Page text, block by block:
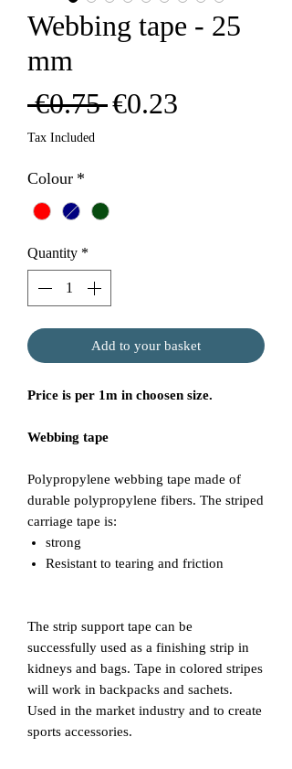
Webbing tape - 25
mm
€0.75 Regular
€0.23
Tax Included
Colour *
Quantity *
Add to your basket
Price is per 1m in choosen size.
Webbing tape
Polypropylene webbing tape made of
durable polypropylene fibers. The striped
carriage tape is:
strong
Resistant to tearing and friction
The strip support tape can be
successfully used as a finishing strip in
kidneys and bags. Tape in colored stripes
will work in backpacks and sachets.
Used in the market industry and to create
sports accessories.